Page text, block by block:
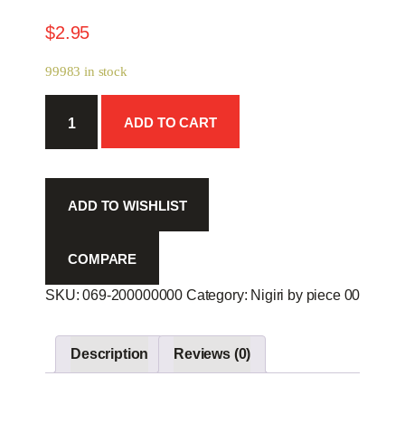
$2.95
99983 in stock
Nigiri
-
ADD TO CART
ADD TO WISHLIST
COMPARE
SKU:069-200000000 Category: Nigiri by piece 00
Description Reviews (0)